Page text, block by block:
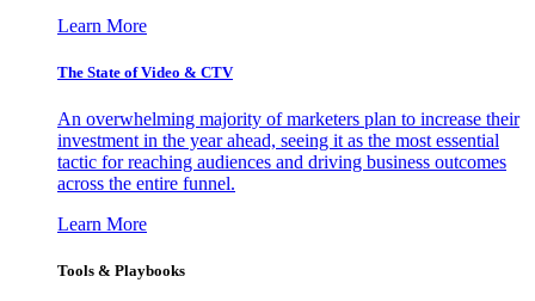
Learn More
The State of Video & CTV
An overwhelming majority of marketers plan to increase their
investment in the year ahead, seeing it as the most essential
tactic for reaching audiences and driving business outcomes
across the entire funnel.
Learn More
Tools & Playbooks